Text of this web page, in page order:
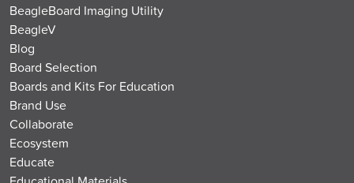
BeagleBoard Imaging Utility
BeagleV
Blog
Board Selection
Boards and Kits For Education
Brand Use
Collaborate
Ecosystem
Educate